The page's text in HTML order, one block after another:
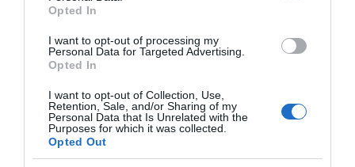
Opted In
I want to opt-out of processing my
Personal Data for Targeted Advertising.
Opted In
I want to opt-out of Collection, Use,
Retention, Sale, and/or Sharing of my
Personal Data that Is Unrelated with the
Purposes for which it was collected.
Opted Out
Food & Drink Special Offers